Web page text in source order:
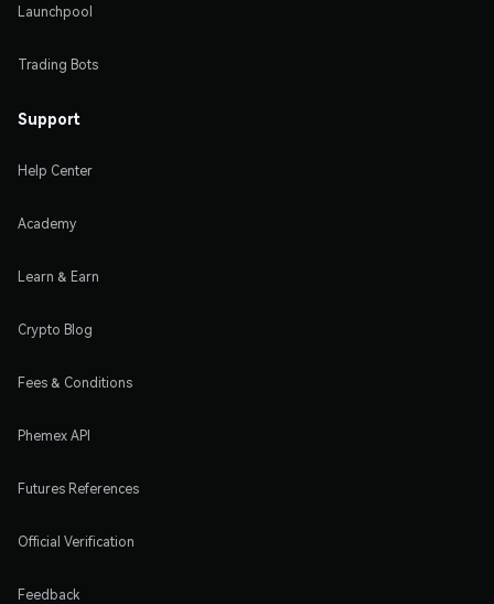
Launchpool
Trading Bots
Support
Help Center
Academy
Learn & Earn
Crypto Blog
Fees & Conditions
Phemex API
Futures References
Official Verification
Feedback